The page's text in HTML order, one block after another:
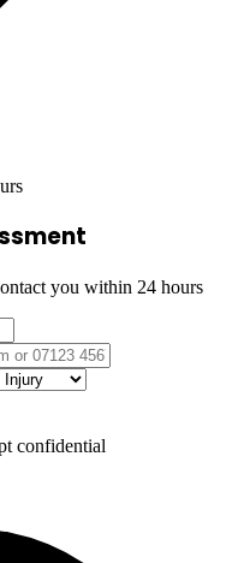
you within 24 hours
confidential